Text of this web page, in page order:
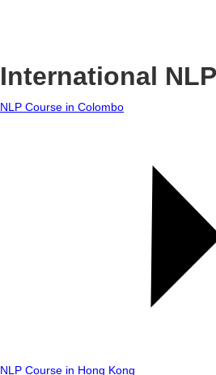
International
NLP Course in Colombo
NLP Course in Hong Kong